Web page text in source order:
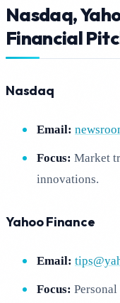
Nasdaq,
Financial
Nasdaq
Email:
Focus: Market
innovations.
Yahoo Finance
Email:
Focus: